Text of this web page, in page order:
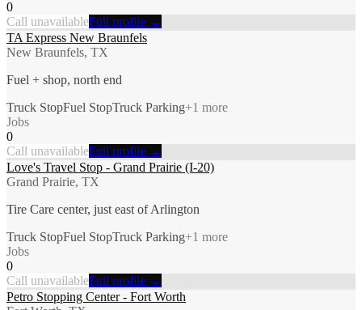
0
Call unavailableFull profile →
TA Express New Braunfels
New Braunfels, TX
Fuel + shop, north end
Truck StopFuel StopTruck Parking+1 more
Jobs
0
Call unavailableFull profile →
Love's Travel Stop - Grand Prairie (I-20)
Grand Prairie, TX
Tire Care center, just east of Arlington
Truck StopFuel StopTruck Parking+1 more
Jobs
0
Call unavailableFull profile →
Petro Stopping Center - Fort Worth